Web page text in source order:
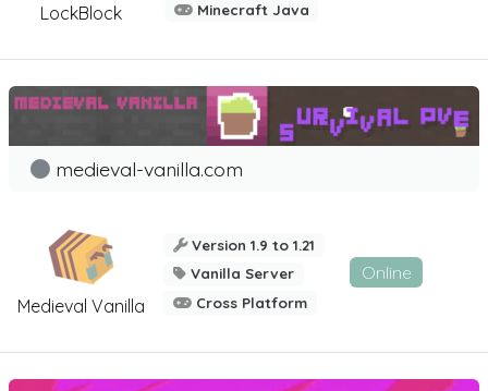
LockBlock Minecraft Java
Medieval Vanilla
medieval-vanilla.com
Version 1.9 to 1.21
Vanilla Server
Cross Platform
Online